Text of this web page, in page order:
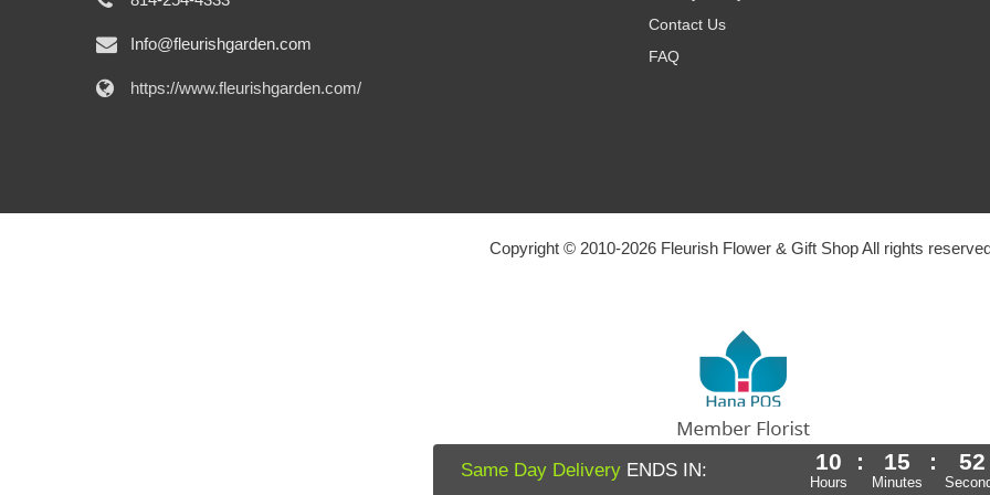
Info@fleurishgarden.com
https://www.fleurishgarden.com/
Contact Us
FAQ
Copyright © 2010-2026Fleurish Flower & Gift Shop All rights
Powered by Hana Florist POS
Same Day Delivery ENDS IN: 10
Hours
: 15
Minutes
: 51